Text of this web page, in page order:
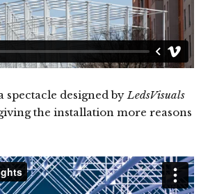
spectacle designed by LedsVisuals
the installation more reasons